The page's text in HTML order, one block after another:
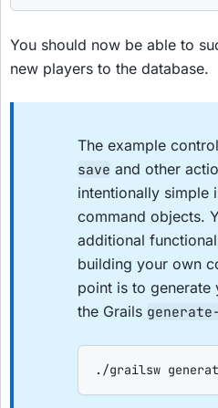
You should now be able to
new players to the database.
The example
save and other
intentionally simple
command objects.
additional
building your own
point is to
the Grails
./grailsw